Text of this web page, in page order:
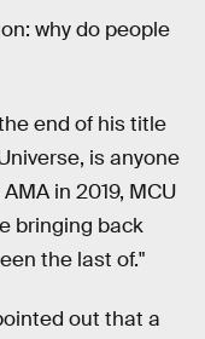
why do people
end of his title
is anyone
in 2019, MCU
bringing back
the last of."
out that a